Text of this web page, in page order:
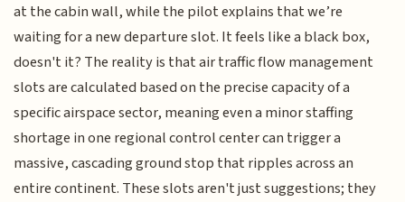
at the cabin wall, while the pilot explains that we’re
waiting for a new departure slot. It feels like a black box,
doesn't it? The reality is that air traffic flow management
slots are calculated based on the precise capacity of a
specific airspace sector, meaning even a minor staffing
shortage in one regional control center can trigger a
massive, cascading ground stop that ripples across an
entire continent. These slots aren't just suggestions; they